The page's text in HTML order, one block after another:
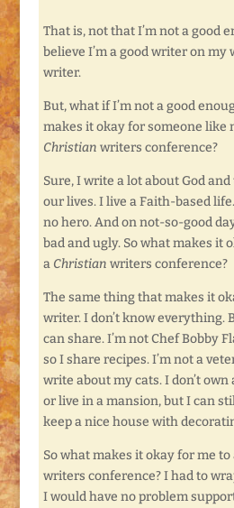
That is, not that I’m not a good
believe I’m a good writer on my
writer.
But, what if I’m not a good
makes it okay for someone like
Christian writers conference?
Sure, I write a lot about God
our lives. I live a Faith-based
no hero. And on not-so-good
bad and ugly. So what makes it
a Christian writers conference?
The same thing that makes it
writer. I don’t know everything.
can share. I’m not Chef Bobby
so I share recipes. I’m not a
write about my cats. I don’t
or live in a mansion, but I can
keep a nice house with
So what makes it okay for me
writers conference? I had to
I would have no problem